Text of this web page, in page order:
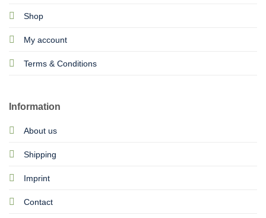
Shop
My account
Terms & Conditions
Information
About us
Shipping
Imprint
Contact